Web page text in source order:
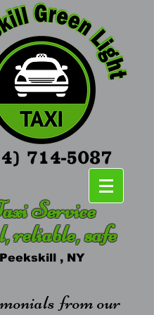
Service
reliable, safe
Peekskill , NY
from our